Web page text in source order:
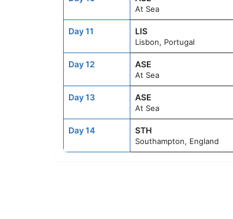
At Sea
Day 11 LIS
Lisbon, Portugal
Day 12 ASE
At Sea
Day 13 ASE
At Sea
Day 14 STH
Southampton, England